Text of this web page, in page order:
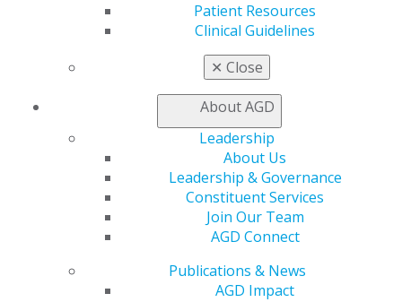
Patient Resources
Clinical Guidelines
✕ Close
About AGD
Leadership
About Us
Leadership & Governance
Constituent Services
Join Our Team
AGD Connect
Publications & News
AGD Impact
AGD Store
Learn
Live Courses
Online Learning Center
AGD Scientific Session
Find a PACE Provider
My CE Hub
View My Awards Transcript